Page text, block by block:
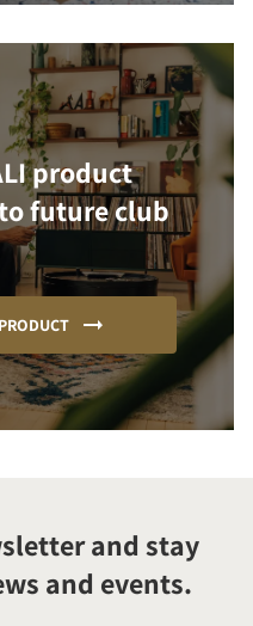
product
future club
and stay
and events.